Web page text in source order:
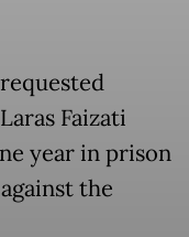
Faizati
year in prison
the